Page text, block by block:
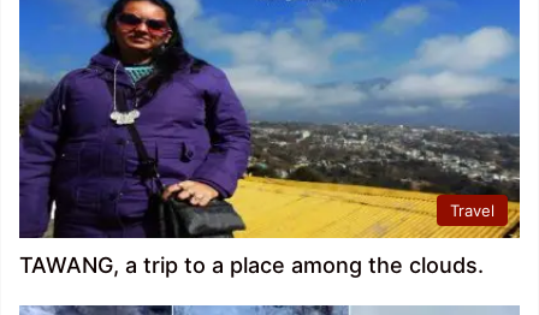
Travel
TAWANG, a trip to a place among the clouds.